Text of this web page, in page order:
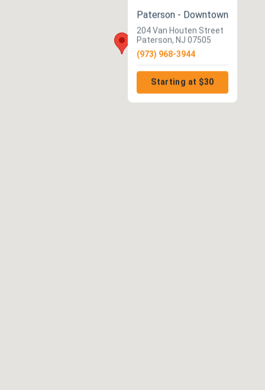
Paterson - Downtown
204 Van Houten Street
Paterson, NJ 07505
(973) 968-3944
Starting at $30